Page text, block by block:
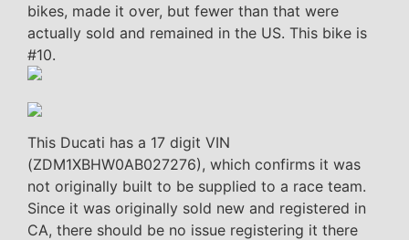
bikes, made it over, but fewer than that were
actually sold and remained in the US. This bike is
#10.
This Ducati has a 17 digit VIN
(ZDM1XBHW0AB027276), which confirms it was
not originally built to be supplied to a race team.
Since it was originally sold new and registered in
CA, there should be no issue registering it there